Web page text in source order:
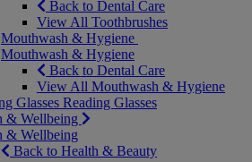
Back to Dental Care
View All Toothbrushes
Mouthwash & Hygiene
Mouthwash & Hygiene
Back to Dental Care
View All Mouthwash & Hygiene
Glasses Reading Glasses
& Wellbeing
& Wellbeing
Back to Health & Beauty